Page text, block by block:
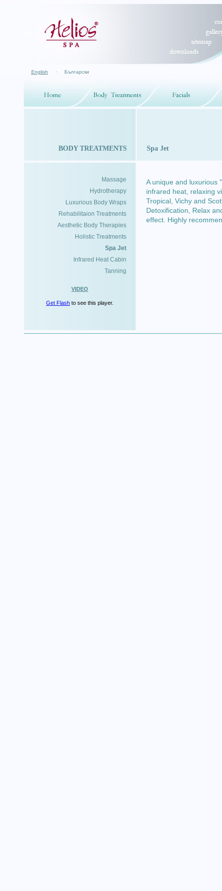
English · Български
BODY TREATMENTS Spa Jet
Massage
Hydrotherapy
Luxurious Body Wraps
Rehabilitaion Treatments
Aesthetic Body Therapies
Holistic Treatments
Spa Jet
Infrared Heat Cabin
Tanning
VIDEO
Get Flash to see this player.
A unique and luxurious
infrared heat, relaxing
Tropical, Vichy and
Detoxification, Relax
effect. Highly